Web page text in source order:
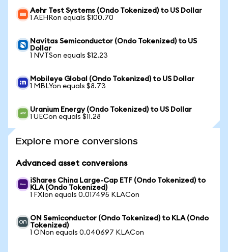
Aehr Test Systems (Ondo Tokenized) to US Dollar
1 AEHRon equals $100.70
Navitas Semiconductor (Ondo Tokenized) to US
Dollar
1 NVTSon equals $12.23
Mobileye Global (Ondo Tokenized) to US Dollar
1 MBLYon equals $8.73
Uranium Energy (Ondo Tokenized) to US Dollar
1 UECon equals $11.28
Explore more conversions
Advanced asset conversions
iShares China Large-Cap ETF (Ondo Tokenized) to
KLA (Ondo Tokenized)
1 FXIon equals 0.017495 KLACon
ON Semiconductor (Ondo Tokenized) to KLA (Ondo
Tokenized)
1 ONon equals 0.040697 KLACon